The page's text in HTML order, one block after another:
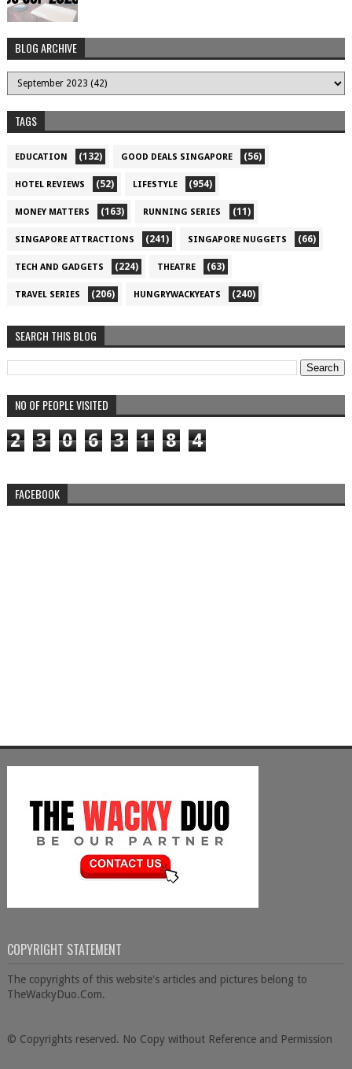
BLOG ARCHIVE
TAGS
EDUCATION (132) GOOD DEALS SINGAPORE (56)
HOTEL REVIEWS (52) LIFESTYLE (954)
MONEY MATTERS (163) RUNNING SERIES (11)
SINGAPORE ATTRACTIONS (241) SINGAPORE NUGGETS (66)
TECH AND GADGETS (224) THEATRE (63)
TRAVEL SERIES (206) HUNGRYWACKYEATS (240)
SEARCH THIS BLOG
NO OF PEOPLE VISITED
2 3 0 6 3 1 8 4
FACEBOOK
COPYRIGHT STATEMENT
The copyrights of this website's articles and pictures belong to
TheWackyDuo.Com.
© Copyrights reserved. No Copy without Reference and Permission